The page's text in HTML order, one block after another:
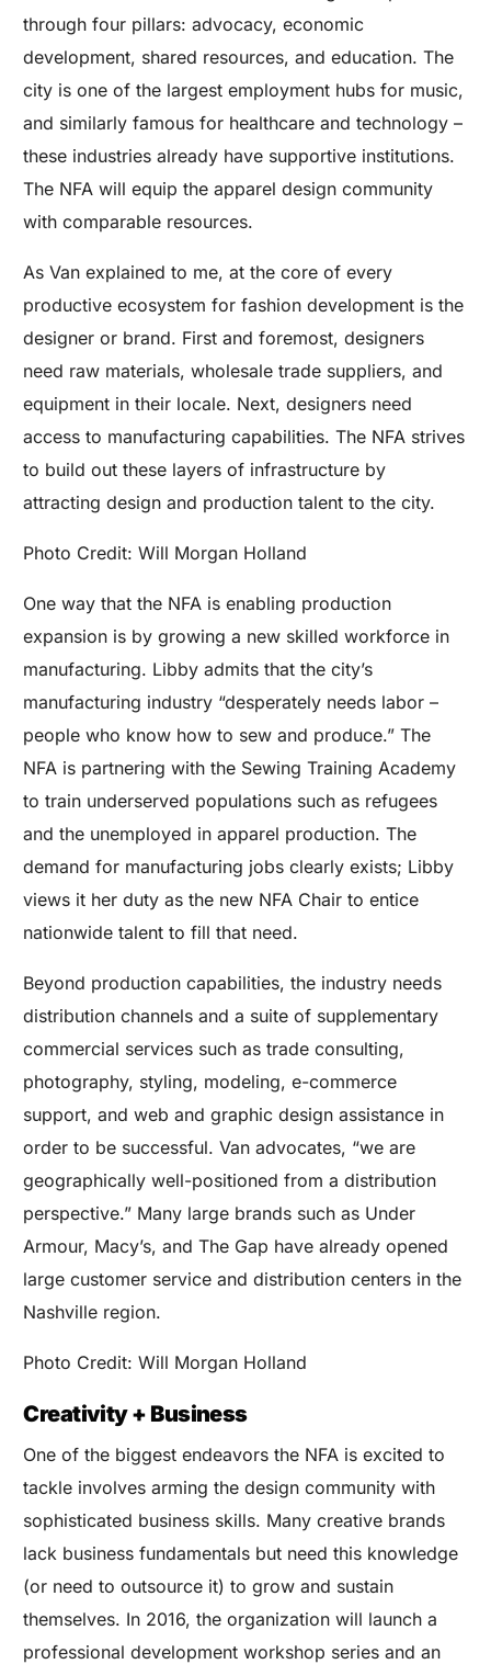
through four pillars: advocacy, economic
development, shared resources, and education. The
city is one of the largest employment hubs for music,
and similarly famous for healthcare and technology –
these industries already have supportive institutions.
The NFA will equip the apparel design community
with comparable resources.
As Van explained to me, at the core of every
productive ecosystem for fashion development is the
designer or brand. First and foremost, designers
need raw materials, wholesale trade suppliers, and
equipment in their locale. Next, designers need
access to manufacturing capabilities. The NFA strives
to build out these layers of infrastructure by
attracting design and production talent to the city.
Photo Credit: Will Morgan Holland
One way that the NFA is enabling production
expansion is by growing a new skilled workforce in
manufacturing. Libby admits that the city’s
manufacturing industry “desperately needs labor –
people who know how to sew and produce.” The
NFA is partnering with the Sewing Training Academy
to train underserved populations such as refugees
and the unemployed in apparel production. The
demand for manufacturing jobs clearly exists; Libby
views it her duty as the new NFA Chair to entice
nationwide talent to fill that need.
Beyond production capabilities, the industry needs
distribution channels and a suite of supplementary
commercial services such as trade consulting,
photography, styling, modeling, e-commerce
support, and web and graphic design assistance in
order to be successful. Van advocates, “we are
geographically well-positioned from a distribution
perspective.” Many large brands such as Under
Armour, Macy’s, and The Gap have already opened
large customer service and distribution centers in the
Nashville region.
Photo Credit: Will Morgan Holland
Creativity + Business
One of the biggest endeavors the NFA is excited to
tackle involves arming the design community with
sophisticated business skills. Many creative brands
lack business fundamentals but need this knowledge
(or need to outsource it) to grow and sustain
themselves. In 2016, the organization will launch a
professional development workshop series and an